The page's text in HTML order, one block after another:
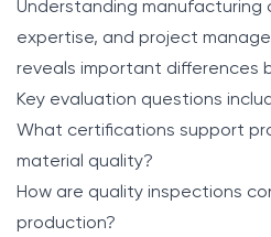
Understanding manufacturing
expertise, and project
reveals important differences
Key evaluation questions
What certifications support
material quality?
How are quality inspections
production?